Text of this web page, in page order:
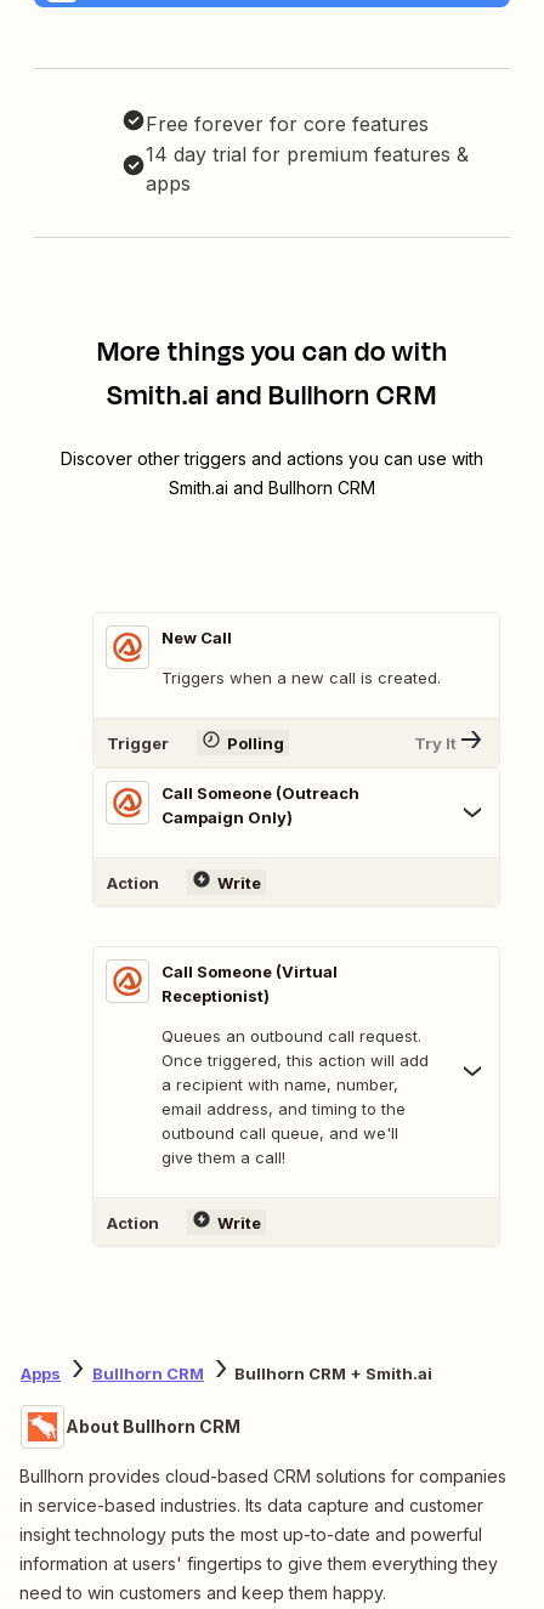
Free forever for core features
14 day trial for premium features &
apps
More things you can do with
Smith.ai and Bullhorn CRM
Discover other triggers and actions you can use with
Smith.ai and Bullhorn CRM
New Call
Triggers when a new call is created.
Trigger Polling Try It
Call Someone (Outreach
Campaign Only)
Action Write
Call Someone (Virtual
Receptionist)
Queues an outbound call request.
Once triggered, this action will add
a recipient with name, number,
email address, and timing to the
outbound call queue, and we'll
give them a call!
Action Write
Apps Bullhorn CRM Bullhorn CRM + Smith.ai
About Bullhorn CRM
Bullhorn provides cloud-based CRM solutions for companies
in service-based industries. Its data capture and customer
insight technology puts the most up-to-date and powerful
information at users' fingertips to give them everything they
need to win customers and keep them happy.